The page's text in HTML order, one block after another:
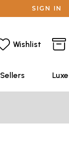
SIGN IN
Wishlist
Luxe